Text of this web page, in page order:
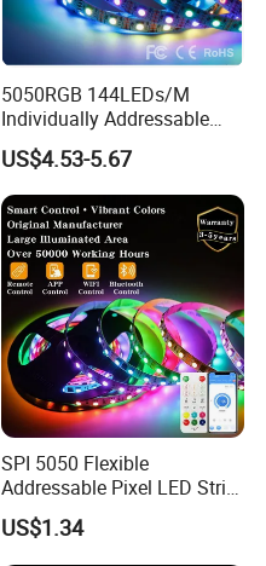
5050RGB 144LEDs/M
Individually Addressable
Dual Signal Smart Pixel LED
Light Strip
US$4.53-5.67
SPI 5050 Flexible
Addressable Pixel LED Strip
Light 12V 24V IP20 IP65
IP67 Smart Control for
Cabinet, Stair, Mirror, DIY
US$1.34